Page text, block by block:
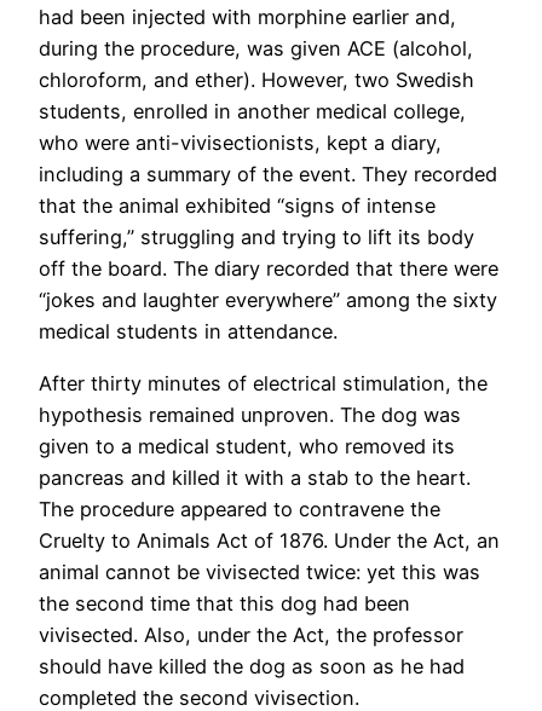
had been injected with morphine earlier and,
during the procedure, was given ACE (alcohol,
chloroform, and ether). However, two Swedish
students, enrolled in another medical college,
who were anti-vivisectionists, kept a diary,
including a summary of the event. They recorded
that the animal exhibited “signs of intense
suffering,” struggling and trying to lift its body
off the board. The diary recorded that there were
“jokes and laughter everywhere” among the sixty
medical students in attendance.
After thirty minutes of electrical stimulation, the
hypothesis remained unproven. The dog was
given to a medical student, who removed its
pancreas and killed it with a stab to the heart.
The procedure appeared to contravene the
Cruelty to Animals Act of 1876. Under the Act, an
animal cannot be vivisected twice: yet this was
the second time that this dog had been
vivisected. Also, under the Act, the professor
should have killed the dog as soon as he had
completed the second vivisection.